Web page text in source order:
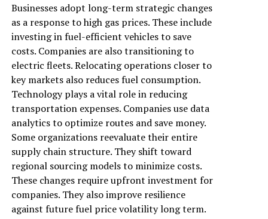
Businesses adopt long-term strategic changes
as a response to high gas prices. These include
investing in fuel-efficient vehicles to save
costs. Companies are also transitioning to
electric fleets. Relocating operations closer to
key markets also reduces fuel consumption.
Technology plays a vital role in reducing
transportation expenses. Companies use data
analytics to optimize routes and save money.
Some organizations reevaluate their entire
supply chain structure. They shift toward
regional sourcing models to minimize costs.
These changes require upfront investment for
companies. They also improve resilience
against future fuel price volatility long term.